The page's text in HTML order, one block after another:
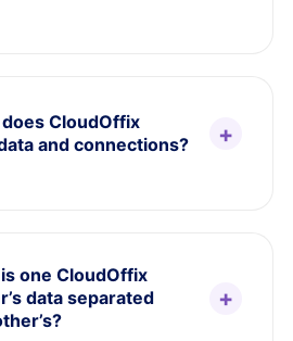
CloudOffix
and connections?
one CloudOffix
data separated